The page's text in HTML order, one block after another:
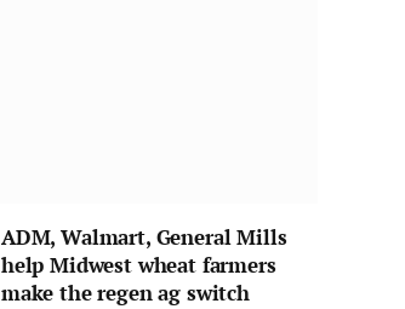
ADM, Walmart, General Mills
help Midwest wheat farmers
make the regen ag switch